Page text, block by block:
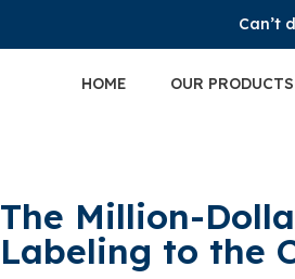
Can’t
HOME OUR PRODUCTS
The Million-
Labeling to the